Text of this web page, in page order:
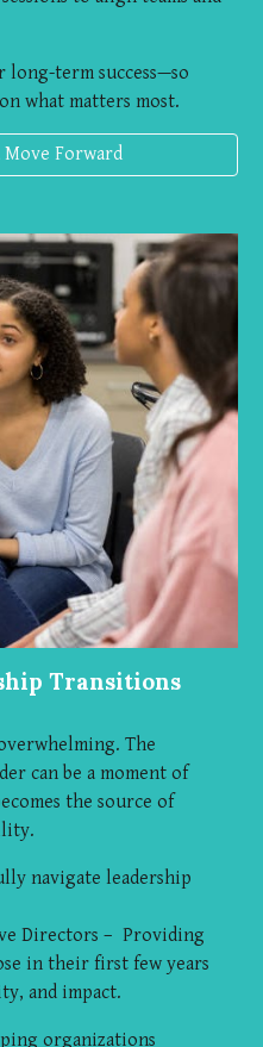
long-term success—so
what matters most.
Forward
Transitions
The
can be a moment of
the source of
navigate leadership
Directors – Providing
in their first few years
and impact.
organizations